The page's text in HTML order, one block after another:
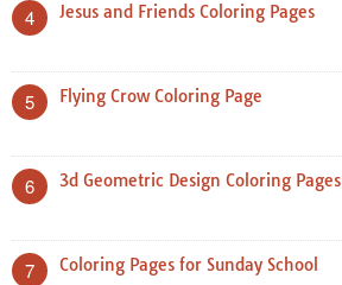
4 Jesus and Friends Coloring Pages
5 Flying Crow Coloring Page
6 3d Geometric Design Coloring Pages
7 Coloring Pages for Sunday School